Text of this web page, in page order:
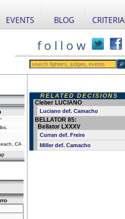
EVENTS BLOG CRITERIA
f o l l o w
CA
RELATED DECISIONS
Cleber LUCIANO
Luciano def. Camacho
BELLATOR 85:
Bellator LXXXV
Curran def. Freire
Miller def. Camacho